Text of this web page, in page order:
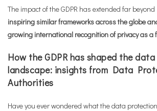
The impact of the GDPR has extended far
inspiring similar frameworks across the globe
growing international recognition of privacy as
How the GDPR has shaped the
landscape: insights from Data
Authorities
Have you ever wondered what the data